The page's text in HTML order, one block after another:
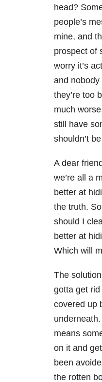
head?
people’s
mine, and
prospect of
worry it’s
and
they’re too
much
still have
shouldn’t
A dear
we’re all a
better at
the truth.
should I
better at
Which will
The
gotta get rid
covered up
means
on it and
been
the rotten